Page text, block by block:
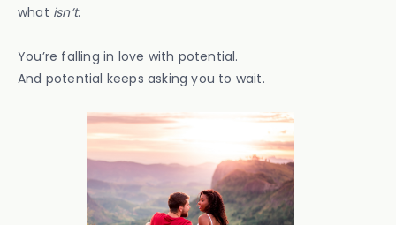
what isn’t.
You’re falling in love with potential.
And potential keeps asking you to wait.